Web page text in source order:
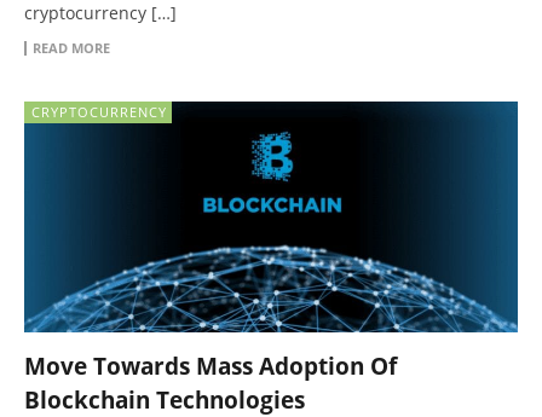
cryptocurrency […]
READ MORE
CRYPTOCURRENCY
Move Towards Mass Adoption Of
Blockchain Technologies